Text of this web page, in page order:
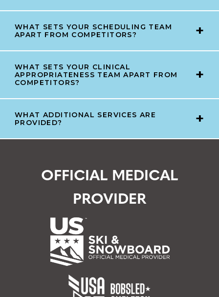
WHAT SETS YOUR SCHEDULING TEAM
APART FROM COMPETITORS?
WHAT SETS YOUR CLINICAL
APPROPRIATENESS TEAM APART FROM
COMPETITORS?
WHAT ADDITIONAL SERVICES ARE
PROVIDED?
OFFICIAL MEDICAL
PROVIDER